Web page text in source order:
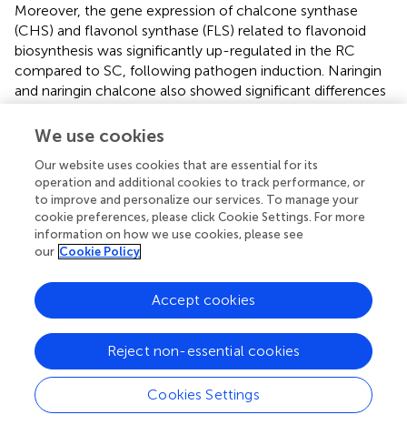
Moreover, the gene expression of chalcone synthase
(CHS) and flavonol synthase (FLS) related to flavonoid
biosynthesis was significantly up-regulated in the RC
compared to SC, following pathogen induction. Naringin
and naringin chalcone also showed significant differences
the RNA-seq data, both sets of results were consistent (
Based on the metabolomic data, we found that the
metabolites phenylalanine, tyrosine, and coumarin were
significantly accumulated in the RC compared with the
SC (). Subsequently, plate inhibition assays ofA. alternata
showed that increasing concentrations of tyrosine and
coumarin significantly inhibited the growth of
in vitro, while phenylalanine had no significant inhibitory
effect on
(,). The inhibition rates of coumarin
significantly higher than that of phenylalanine, and the
inhibition rates were 86.02% and 53.68% at the mass
concentration of 1000 μg/mL, respectively (
). Among
them, coumarin had the most significant inhibitory effect
We use cookies
Our website uses cookies that are essential for its
operation and additional cookies to track performance, or
to improve and personalize our services. To manage your
cookie preferences, please click Cookie Settings. For more
information on how we use cookies, please see
our Cookie Policy
Cookies Settings
Reject non-essential cookies
Accept cookies